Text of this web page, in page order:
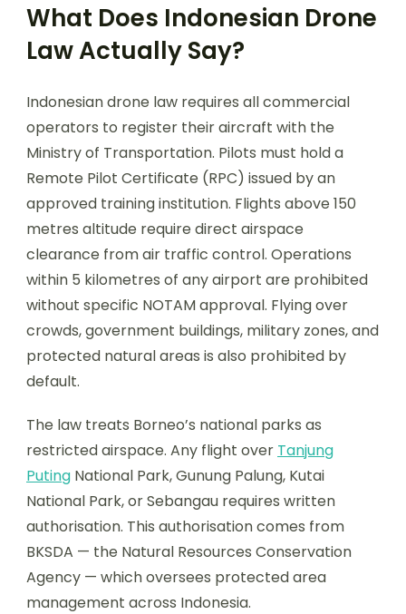
What Does Indonesian Drone
Law Actually Say?
Indonesian drone law requires all commercial
operators to register their aircraft with the
Ministry of Transportation. Pilots must hold a
Remote Pilot Certificate (RPC) issued by an
approved training institution. Flights above 150
metres altitude require direct airspace
clearance from air traffic control. Operations
within 5 kilometres of any airport are prohibited
without specific NOTAM approval. Flying over
crowds, government buildings, military zones, and
protected natural areas is also prohibited by
default.
The law treats Borneo’s national parks as
restricted airspace. Any flight over Tanjung
Puting National Park, Gunung Palung, Kutai
National Park, or Sebangau requires written
authorisation. This authorisation comes from
BKSDA — the Natural Resources Conservation
Agency — which oversees protected area
management across Indonesia.